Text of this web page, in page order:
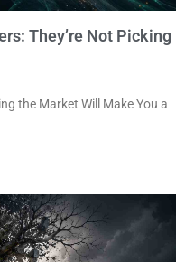
They’re Not Picking
the Market Will Make You a